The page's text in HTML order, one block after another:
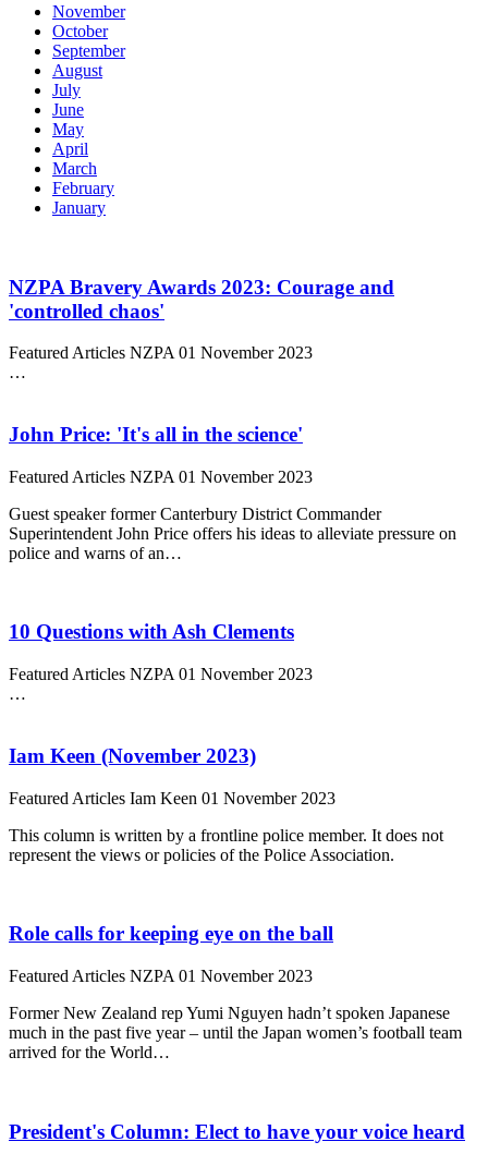
November
October
September
August
July
June
May
April
March
February
January
NZPA Bravery Awards 2023: Courage and
'controlled chaos'
Featured Articles NZPA 01 November 2023
…
John Price: 'It's all in the science'
Featured Articles NZPA 01 November 2023
Guest speaker former Canterbury District Commander
Superintendent John Price offers his ideas to alleviate pressure on
police and warns of an…
10 Questions with Ash Clements
Featured Articles NZPA 01 November 2023
…
Iam Keen (November 2023)
Featured Articles Iam Keen 01 November 2023
This column is written by a frontline police member. It does not
represent the views or policies of the Police Association.
Role calls for keeping eye on the ball
Featured Articles NZPA 01 November 2023
Former New Zealand rep Yumi Nguyen hadn’t spoken Japanese
much in the past five year – until the Japan women’s football team
arrived for the World…
President's Column: Elect to have your voice heard